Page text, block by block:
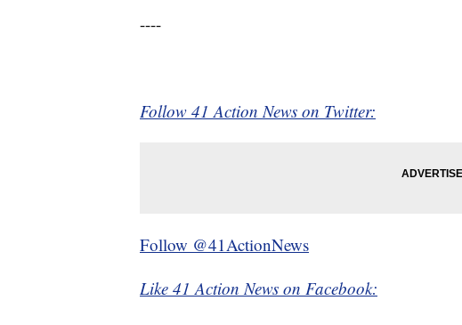
----
Follow 41 Action News on Twitter:
Follow @41ActionNews
Like 41 Action News on Facebook: